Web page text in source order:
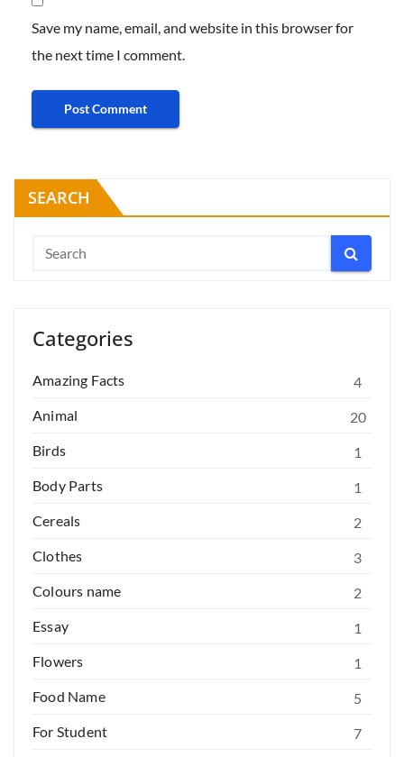
Save my name, email, and website in this browser for
the next time I comment.
SEARCH
Categories
Amazing Facts
4
Animal
20
Birds
1
Body Parts
1
Cereals
2
Clothes
3
Colours name
2
Essay
1
Flowers
1
Food Name
5
For Student
7